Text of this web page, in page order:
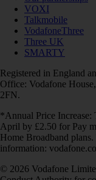
VOXI
Talkmobile
VodafoneThree
Three UK
SMARTY
Registered in England
Office: Vodafone
2FN.
*Annual Price Increase:
April by £2.50 for Pay
Home Broadband
information:
© 2026 Vodafone